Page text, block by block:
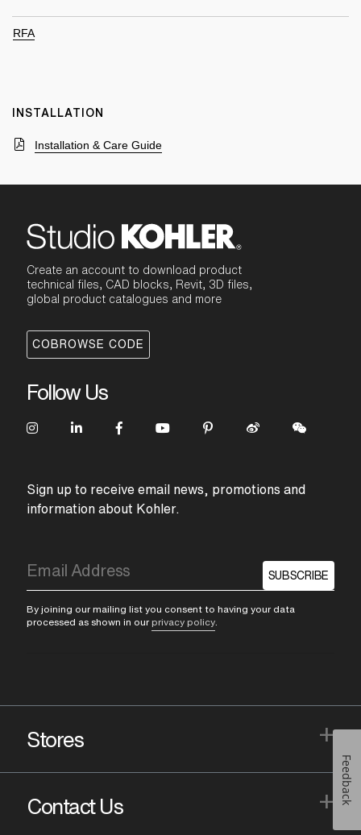
RFA
INSTALLATION
Installation & Care Guide
Create an account to download product
technical files, CAD blocks, Revit, 3D files,
global product catalogues and more
COBROWSE CODE
Follow Us
Sign up to receive email news, promotions and
information about Kohler.
SUBSCRIBE
By joining our mailing list you consent to having your data
processed as shown in our privacy policy
Stores +
Contact Us + Feedback